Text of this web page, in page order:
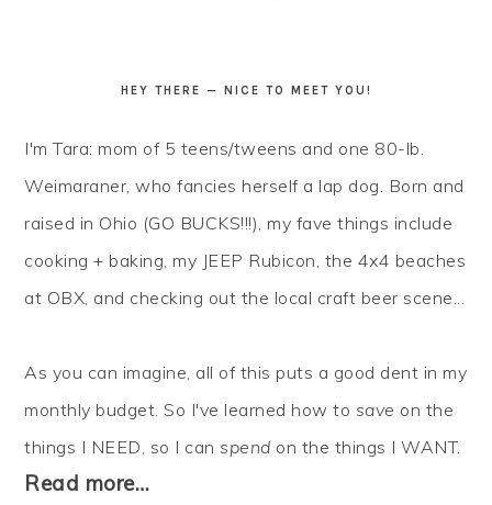
HEY THERE — NICE TO MEET YOU!
I'm Tara: mom of 5 teens/tweens and one 80-lb.
Weimaraner, who fancies herself a lap dog. Born and
raised in Ohio (GO BUCKS!!!), my fave things include
cooking + baking, my JEEP Rubicon, the 4x4 beaches
at OBX, and checking out the local craft beer scene...
As you can imagine, all of this puts a good dent in my
monthly budget. So I've learned how to save on the
things I NEED, so I canspend on the things I WANT.
Read more…